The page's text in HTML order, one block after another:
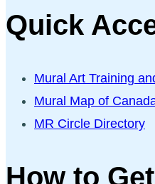
Quick
Mural Art Training
Mural Map of
MR Circle Directory
How to